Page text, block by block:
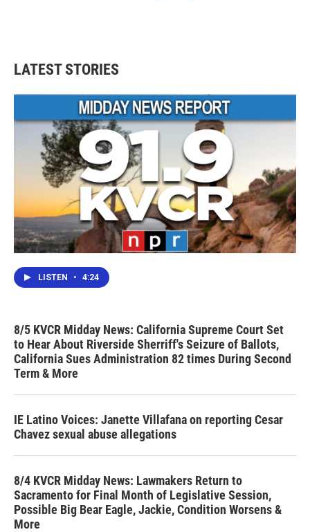
LATEST STORIES
LISTEN • 4:24
8/5 KVCR Midday News: California Supreme Court Set
to Hear About Riverside Sherriff's Seizure of Ballots,
California Sues Administration 82 times During Second
Term & More
IE Latino Voices: Janette Villafana on reporting Cesar
Chavez sexual abuse allegations
8/4 KVCR Midday News: Lawmakers Return to
Sacramento for Final Month of Legislative Session,
Possible Big Bear Eagle, Jackie, Condition Worsens &
More